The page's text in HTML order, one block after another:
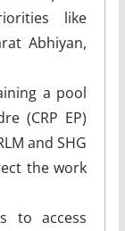
like
Abhiyan,
a pool
(CRP EP)
and SHG
the work
to access